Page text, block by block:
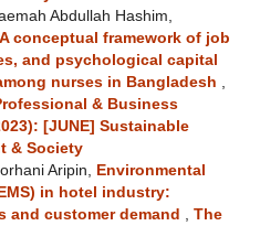
Abdullah Hashim,
A conceptual framework of job
and psychological capital
nurses in Bangladesh
& Business
[JUNE] Sustainable
& Society
Aripin,
Environmental
in hotel industry:
and customer demand
The